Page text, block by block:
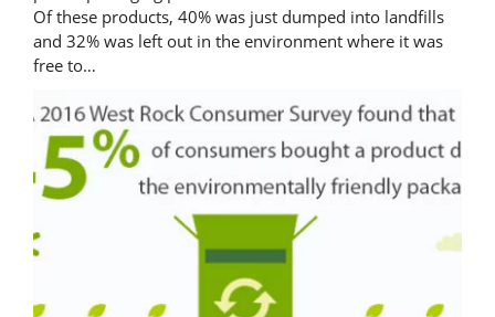
Of these products, 40% was just dumped into landfills
and 32% was left out in the environment where it was
free to…